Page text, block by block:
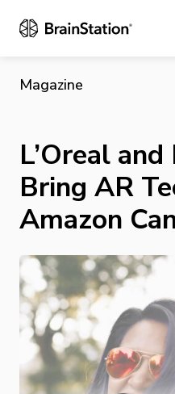
Magazine
L’Oreal
Bring AR
Amazon